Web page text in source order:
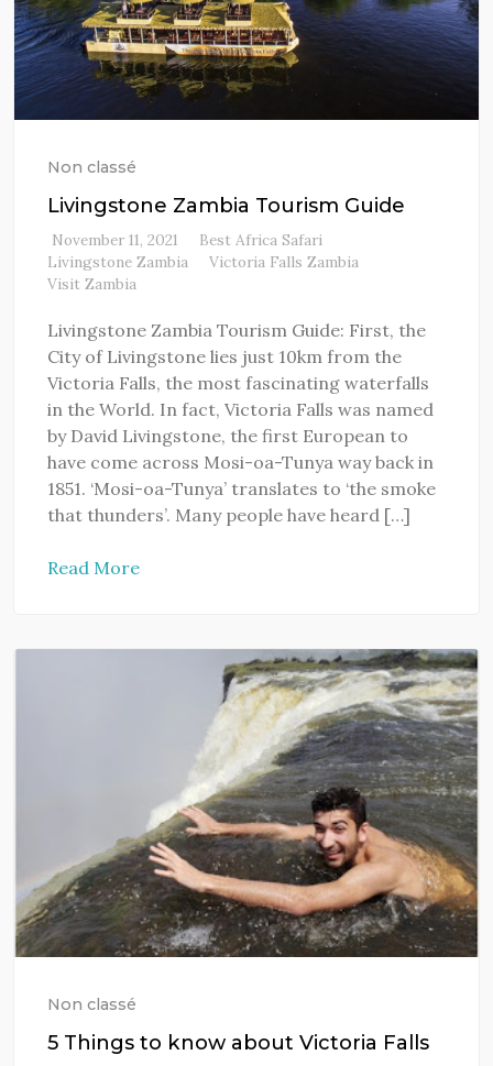
Non classé
Livingstone Zambia Tourism Guide
November 11, 2021
Best Africa Safari
Livingstone Zambia
Victoria Falls Zambia
Visit Zambia
Livingstone Zambia Tourism Guide: First, the
City of Livingstone lies just 10km from the
Victoria Falls, the most fascinating waterfalls
in the World. In fact, Victoria Falls was named
by David Livingstone, the first European to
have come across Mosi-oa-Tunya way back in
1851. ‘Mosi-oa-Tunya’ translates to ‘the smoke
that thunders’. Many people have heard […]
Read More
Non classé
5 Things to know about Victoria Falls